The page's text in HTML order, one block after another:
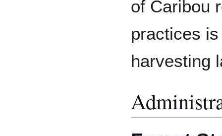
of Caribou
practices
harvesting